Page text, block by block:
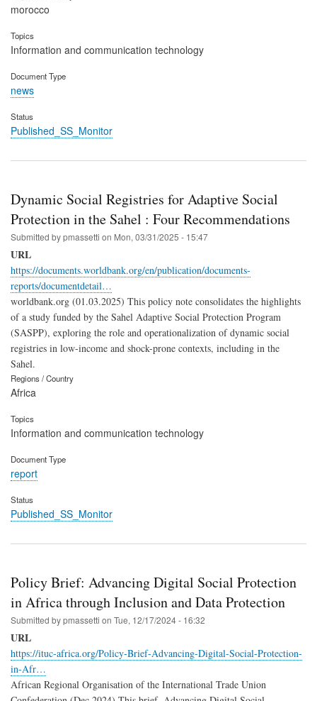
morocco
Topics
Information and communication technology
Document Type
news
Status
Published_SS_Monitor
Dynamic Social Registries for Adaptive Social
Protection in the Sahel : Four Recommendations
Submitted bypmassetti on Mon, 03/31/2025 - 15:47
URL
https://documents.worldbank.org/en/publication/documents-
reports/documentdetail…
worldbank.org (01.03.2025) This policy note consolidates the highlights
of a study funded by the Sahel Adaptive Social Protection Program
(SASPP), exploring the role and operationalization of dynamic social
registries in low-income and shock-prone contexts, including in the
Sahel.
Regions / Country
Africa
Topics
Information and communication technology
Document Type
report
Status
Published_SS_Monitor
Policy Brief: Advancing Digital Social Protection
in Africa through Inclusion and Data Protection
Submitted bypmassetti on Tue, 12/17/2024 - 16:32
URL
https://ituc-africa.org/Policy-Brief-Advancing-Digital-Social-Protection-
in-Afr…
African Regional Organisation of the International Trade Union